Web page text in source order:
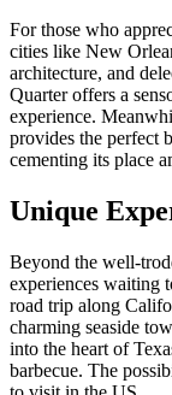
For those who
cities like New
architecture, and
Quarter offers a
experience.
provides the perfect
cementing its place
Unique
Beyond the well-
experiences waiting
road trip along
charming seaside
into the heart of
barbecue. The